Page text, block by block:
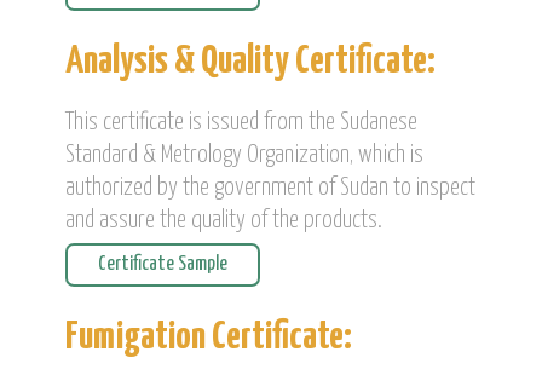
Analysis & Quality Certificate:
This certificate is issued from the Sudanese
Standard & Metrology Organization, which is
authorized by the government of Sudan to inspect
and assure the quality of the products.
Certificate Sample
Fumigation Certificate: